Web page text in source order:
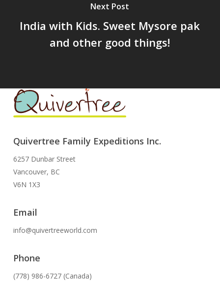
Next Post
India with Kids. Sweet Mysore pak
and other good things!
Quivertree Family Expeditions Inc.
6257 Dunbar Street
Vancouver, BC
V6N 1X3
Email
info@quivertreeworld.com
Phone
(778) 986-6727 (Canada)